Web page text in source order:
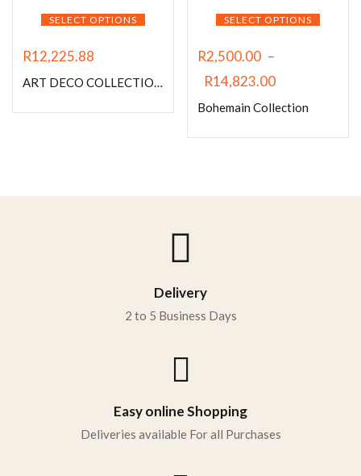
SELECT OPTIONS
R12,225.88
ART DECO COLLECTION (THE GILDED ERA)
SELECT OPTIONS
R2,500.00 –
R14,823.00
Bohemain Collection
Delivery
2 to 5 Business Days
Easy online Shopping
Deliveries available For all Purchases